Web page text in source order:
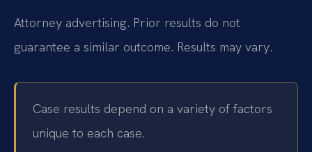
Attorney advertising. Prior results do not
guarantee a similar outcome. Results may vary.
Case results depend on a variety of factors
unique to each case.